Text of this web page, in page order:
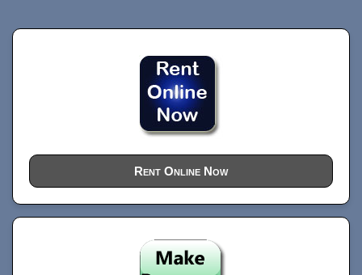
Rent Online Now